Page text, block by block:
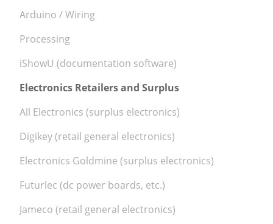
Arduino / Wiring
Processing
iShowU (documentation software)
Electronics Retailers and Surplus
All Electronics (surplus electronics)
Digikey (retail general electronics)
Electronics Goldmine (surplus electronics)
Futurlec (dc power boards, etc.)
Jameco (retail general electronics)